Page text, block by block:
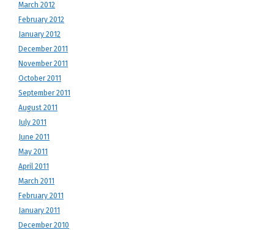
March 2012
February 2012
January 2012
December 2011
November 2011
October 2011
September 2011
August 2011
July 2011
June 2011
May 2011
April 2011
March 2011
February 2011
January 2011
December 2010